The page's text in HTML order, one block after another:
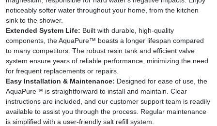
noticeably softer water throughout your home, from the kitchen
sink to the shower.
Extended System Life: Built with durable, high-quality
components, the AquaPure™ boasts a longer lifespan compared
to many competitors. The robust resin tank and efficient valve
system ensure years of reliable performance, minimizing the need
for frequent replacements or repairs.
Easy Installation & Maintenance: Designed for ease of use, the
AquaPure™ is straightforward to install and maintain. Clear
instructions are included, and our customer support team is readily
available to assist you through the process. Regular maintenance
is simplified with a user-friendly salt refill system.